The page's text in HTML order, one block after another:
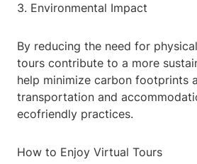
3. Environmental Impact
By reducing the need for
tours contribute to a more
help minimize carbon footprints
transportation and
ecofriendly practices.
How to Enjoy Virtual Tours